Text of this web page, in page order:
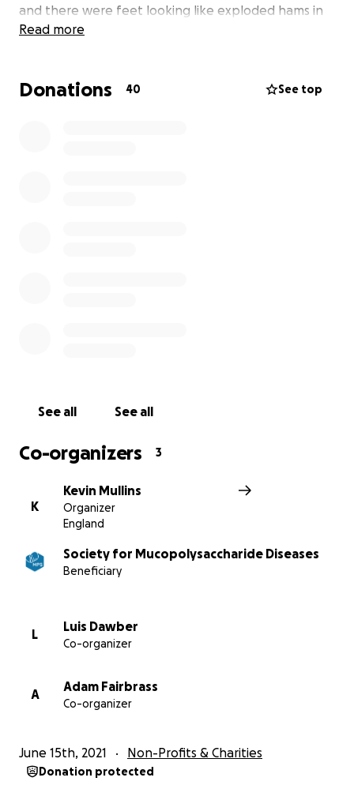
and there were feet looking like exploded hams in
the days which followed.
on our boots and tackling a more challenging terrain
in the hope of securing donations for the incredible
Thank you in advance for your contribution to this
Kind regards, Kevin, Davy, Adam, Luis, Katrina, Ethan,
Kaitlyn and Cohen x
Mucopolysaccharide Diseases: The MPS Society
supports children and families suffering from MPS,
treatment.
Read more
Donations 40 See top
See all See all
Co-organizers 3
K
Kevin Mullins
Organizer
England
Society for Mucopolysaccharide Diseases
Beneficiary
L
Luis Dawber
Co-organizer
A
Adam Fairbrass
Co-organizer
June 15th, 2021 Non-Profits & Charities
Donation protected